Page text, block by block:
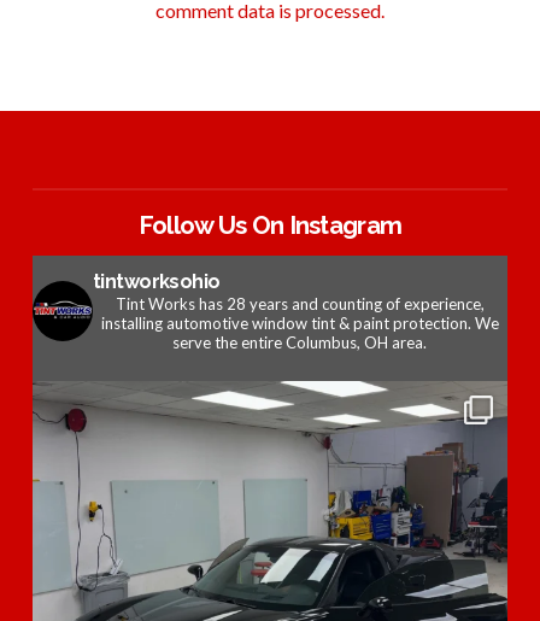
comment data is processed.
Follow Us On Instagram
tintworksohio
Tint Works has 28 years and counting of experience,
installing automotive window tint & paint protection. We
serve the entire Columbus, OH area.